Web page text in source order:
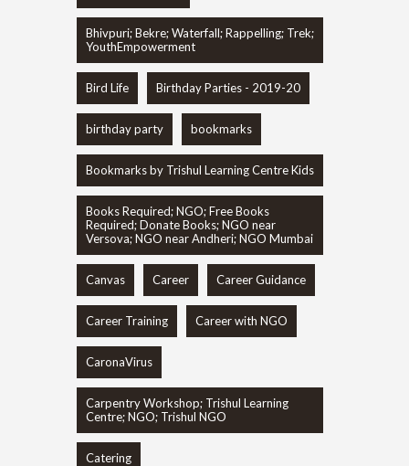
Bhivpuri; Bekre; Waterfall; Rappelling; Trek;
YouthEmpowerment
Bird Life Birthday Parties - 2019-20
birthday party bookmarks
Bookmarks by Trishul Learning Centre Kids
Books Required; NGO; Free Books
Required; Donate Books; NGO near
Versova; NGO near Andheri; NGO Mumbai
Canvas Career Career Guidance
Career Training Career with NGO
CaronaVirus
Carpentry Workshop; Trishul Learning
Centre; NGO; Trishul NGO
Catering